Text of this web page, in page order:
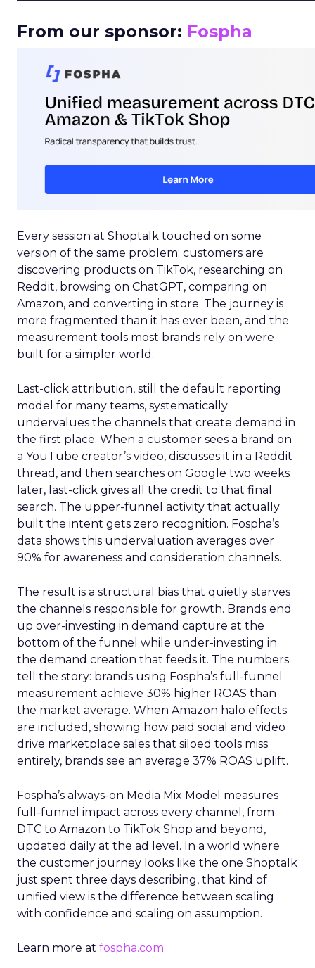
From our sponsor: Fospha
Every session at Shoptalk touched on some
version of the same problem: customers are
discovering products on TikTok, researching on
Reddit, browsing on ChatGPT, comparing on
Amazon, and converting in store. The journey is
more fragmented than it has ever been, and the
measurement tools most brands rely on were
built for a simpler world.
Last-click attribution, still the default reporting
model for many teams, systematically
undervalues the channels that create demand in
the first place. When a customer sees a brand on
a YouTube creator’s video, discusses it in a Reddit
thread, and then searches on Google two weeks
later, last-click gives all the credit to that final
search. The upper-funnel activity that actually
built the intent gets zero recognition. Fospha’s
data shows this undervaluation averages over
90% for awareness and consideration channels.
The result is a structural bias that quietly starves
the channels responsible for growth. Brands end
up over-investing in demand capture at the
bottom of the funnel while under-investing in
the demand creation that feeds it. The numbers
tell the story: brands using Fospha’s full-funnel
measurement achieve 30% higher ROAS than
the market average. When Amazon halo effects
are included, showing how paid social and video
drive marketplace sales that siloed tools miss
entirely, brands see an average 37% ROAS uplift.
Fospha’s always-on Media Mix Model measures
full-funnel impact across every channel, from
DTC to Amazon to TikTok Shop and beyond,
updated daily at the ad level. In a world where
the customer journey looks like the one Shoptalk
just spent three days describing, that kind of
unified view is the difference between scaling
with confidence and scaling on assumption.
Learn more at fospha.com